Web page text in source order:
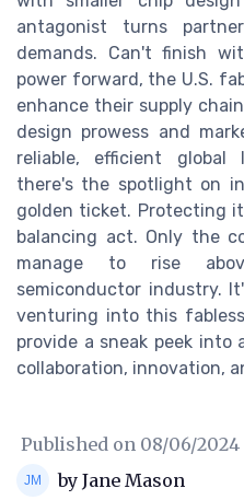
antagonist turns
demands. Can't finish
power forward, the U.S.
enhance their supply
design prowess and
reliable, efficient global
there's the spotlight on
golden ticket. Protecting
balancing act. Only the
manage to rise
semiconductor industry.
venturing into this
provide a sneak peek
collaboration, innovation,
Published on 08/06/2024
by Jane Mason